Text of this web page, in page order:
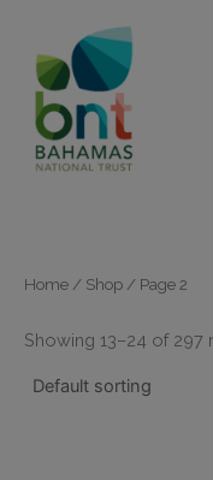
content
Home / Shop / Page 2
Showing 13–24 of 297